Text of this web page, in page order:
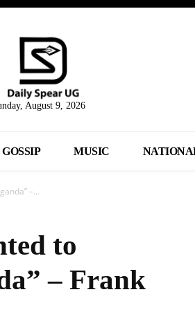
August 9, 2026
GOSSIP MUSIC
–...
to
– Frank